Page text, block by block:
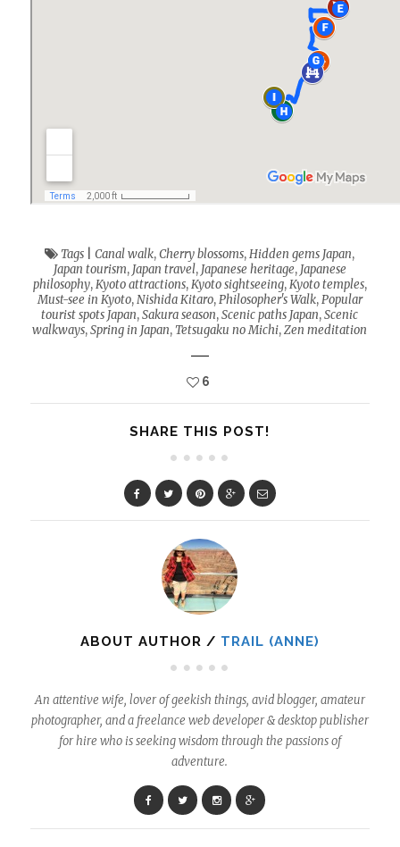
Tags |Canal walk,Cherry blossoms,Hidden gems Japan,
Japan tourism, Japan travel, Japanese heritage, Japanese
philosophy,Kyoto attractions,Kyoto sightseeing,Kyoto temples,
Must-see in Kyoto,Nishida Kitaro,Philosopher's Walk,Popular
tourist spots Japan,Sakura season,Scenic paths Japan,Scenic
walkways,Spring in Japan,Tetsugaku no Michi,Zen meditation
6
SHARE THIS POST!
ABOUT AUTHOR / TRAIL (ANNE)
An attentive wife, lover of geekish things, avid blogger, amateur
photographer, and a freelance web developer & desktop publisher
for hire who is seeking wisdom through the passions of
adventure.